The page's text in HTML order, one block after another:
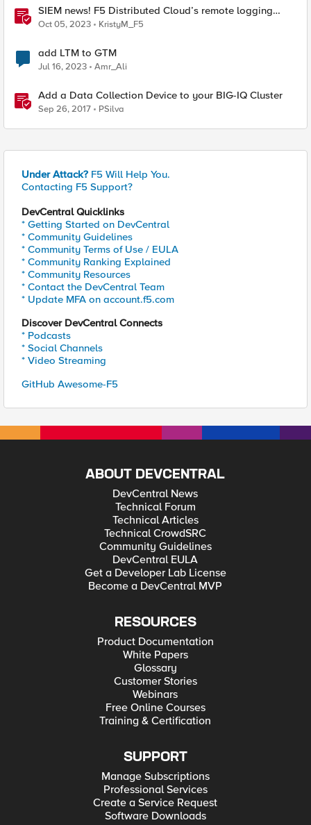
SIEM news! F5 Distributed Cloud’s remote logging
adds IBM’s QRadar
Oct 05, 2023 KristyM_F5
add LTM to GTM
Jul 16, 2023 Amr_Ali
Add a Data Collection Device to your BIG-IQ Cluster
Sep 26, 2017 PSilva
Under Attack? F5 Will Help You.
Contacting F5 Support?
DevCentral Quicklinks
* Getting Started on DevCentral
* Community Guidelines
* Community Terms of Use / EULA
* Community Ranking Explained
* Community Resources
* Contact the DevCentral Team
* Update MFA on account.f5.com
Discover DevCentral Connects
* Podcasts
* Social Channels
* Video Streaming
GitHub Awesome-F5
ABOUT DEVCENTRAL
DevCentral News
Technical Forum
Technical Articles
Technical CrowdSRC
Community Guidelines
DevCentral EULA
Get a Developer Lab License
Become a DevCentral MVP
RESOURCES
Product Documentation
White Papers
Glossary
Customer Stories
Webinars
Free Online Courses
Training & Certification
SUPPORT
Manage Subscriptions
Professional Services
Create a Service Request
Software Downloads